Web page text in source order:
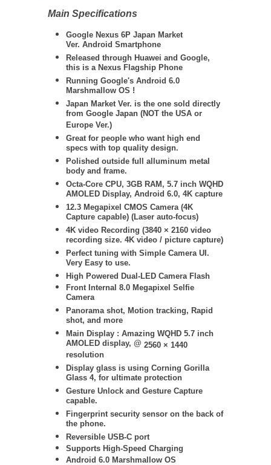
Main Specifications
Google Nexus 6P Japan Market
Ver. Android Smartphone
Released through Huawei and Google,
this is a Nexus Flagship Phone
Running Google's Android 6.0
Marshmallow OS !
Japan Market Ver. is the one sold directly
from Google Japan (NOT the USA or
Europe Ver.)
Great for people who want high end
specs with top quality design.
Polished outside full alluminum metal
body and frame.
Octa-Core CPU, 3GB RAM, 5.7 inch WQHD
AMOLED Display, Android 6.0, 4K capture
12.3 Megapixel CMOS Camera (4K
Capture capable) (Laser auto-focus)
4K video Recording (3840 × 2160 video
recording size. 4K video / picture capture)
Perfect tuning with Simple Camera UI.
Very Easy to use.
High Powered Dual-LED Camera Flash
Front Internal 8.0 Megapixel Selfie
Camera
Panorama shot, Motion tracking, Rapid
shot, and more
Main Display : Amazing WQHD 5.7 inch
AMOLED display, @ 2560 × 1440
resolution
Display glass is using Corning Gorilla
Glass 4, for ultimate protection
Gesture Unlock and Gesture Capture
capable.
Fingerprint security sensor on the back of
the phone.
Reversible USB-C port
Supports High-Speed Charging
Android 6.0 Marshmallow OS